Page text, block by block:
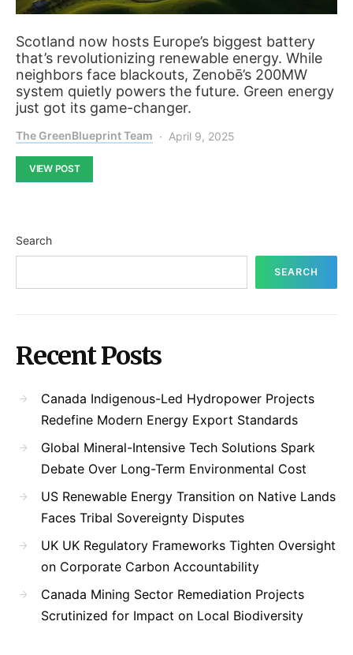
Scotland now hosts Europe’s biggest battery
that’s revolutionizing renewable energy. While
neighbors face blackouts, Zenobē’s 200MW
system quietly powers the future. Green energy
just got its game-changer.
The GreenBlueprint Team April 9, 2025
VIEW POST
Search
SEARCH
Recent Posts
Canada Indigenous-Led Hydropower Projects
Redefine Modern Energy Export Standards
Global Mineral-Intensive Tech Solutions Spark
Debate Over Long-Term Environmental Cost
US Renewable Energy Transition on Native Lands
Faces Tribal Sovereignty Disputes
UK UK Regulatory Frameworks Tighten Oversight
on Corporate Carbon Accountability
Canada Mining Sector Remediation Projects
Scrutinized for Impact on Local Biodiversity